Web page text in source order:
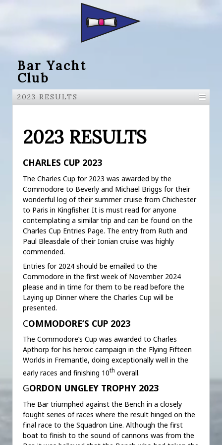
Bar Yacht
Club
2023 RESULTS
2023 RESULTS
CHARLES CUP 2023
The Charles Cup for 2023 was awarded by the
Commodore to Beverly and Michael Briggs for their
wonderful log of their summer cruise from Chichester
to Paris in Kingfisher. It is must read for anyone
contemplating a similar trip and can be found on the
Charles Cup Entries Page. The entry from Ruth and
Paul Bleasdale of their Ionian cruise was highly
commended.
Entries for 2024 should be emailed to the
Commodore in the first week of November 2024
please and in time for them to be read before the
Laying up Dinner where the Charles Cup will be
presented.
COMMODORE’S CUP 2023
The Commodore’s Cup was awarded to Charles
Apthorp for his heroic campaign in the Flying Fifteen
Worlds in Fremantle, doing exceptionally well in the
early races and finishing 10th overall.
GORDON UNGLEY TROPHY 2023
The Bar triumphed against the Bench in a closely
fought series of races where the result hinged on the
final race to the Squadron Line. Although the first
boat to finish to the sound of cannons was from the